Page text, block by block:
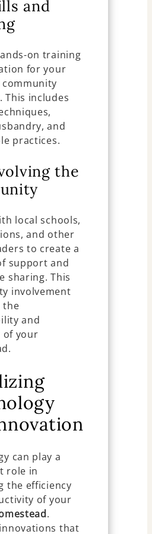
and
on training
for your
This includes
and
practices.
the
local schools,
and other
to create a
support and
sharing. This
involvement
the
and
of your
can play a
role in
the efficiency
of your
.
that